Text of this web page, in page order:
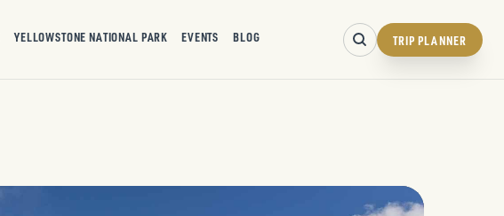
YELLOWSTONE NATIONAL PARK EVENTS BLOG TRIP PLANNER